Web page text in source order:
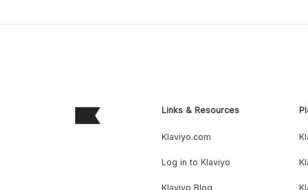
Links & Resources
Klaviyo.com
Log in to Klaviyo
Klaviyo Blog